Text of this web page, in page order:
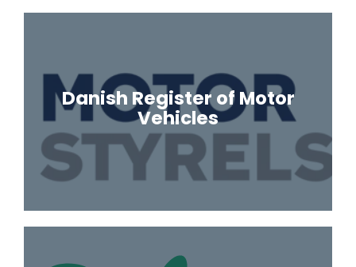
Danish Register of Motor
Vehicles